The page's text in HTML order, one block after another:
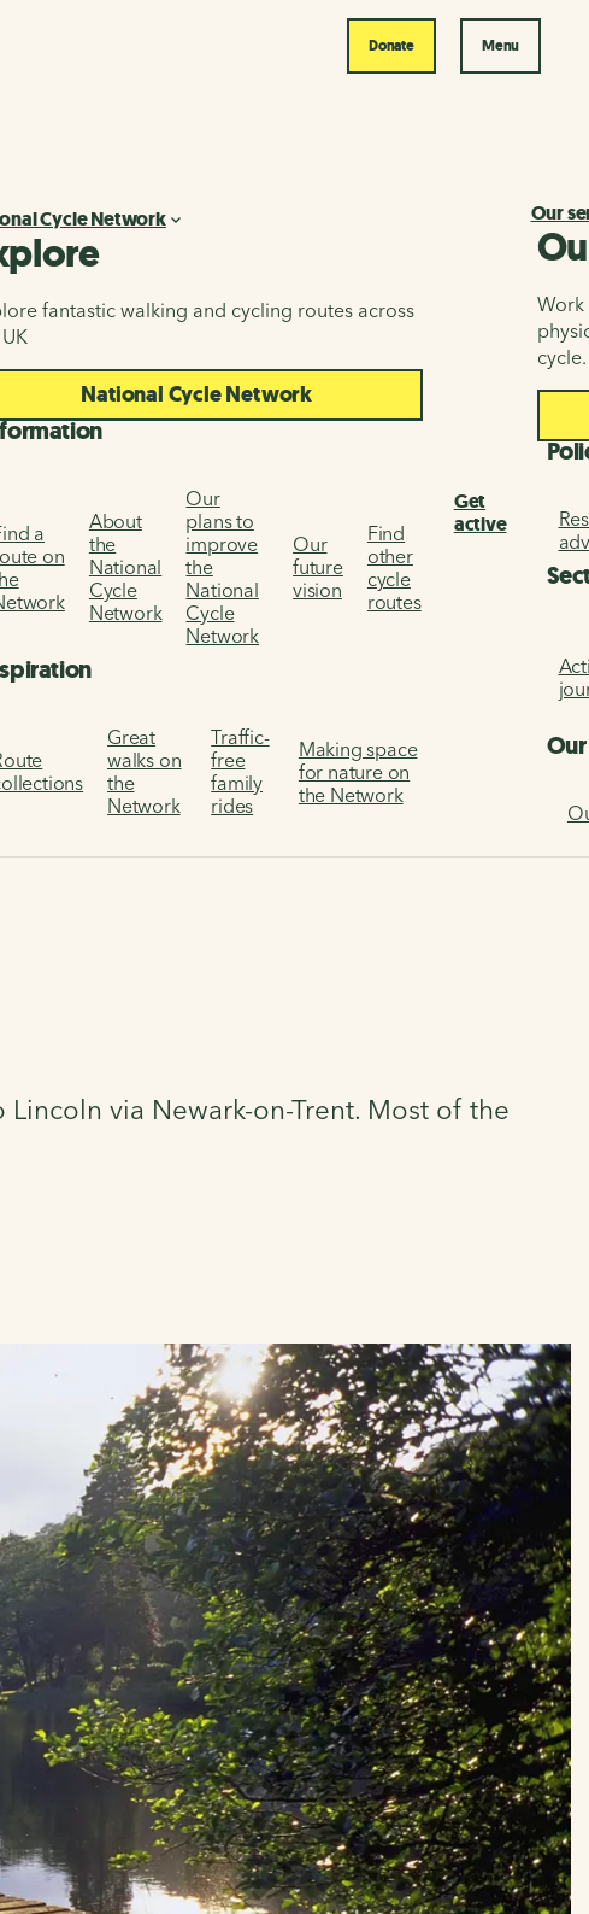
Donate Menu
Cycle Network
fantastic walking and cycling routes across
National Cycle Network
a
on
About
the
National
Cycle
Network
Our
plans to
improve
the
National
Cycle
Network
Our
future
vision
Find
other
cycle
routes
Great
walks on
the
Network
Traffic-
free
family
rides
Making space
for nature on
the Network
Get
active
Our
Work
cycle.
via Newark-on-Trent. Most of the